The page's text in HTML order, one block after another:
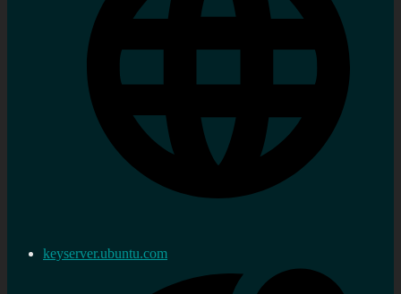
keyserver.ubuntu.com